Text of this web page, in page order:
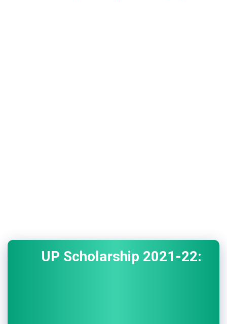
UP Scholarship 2021-22: